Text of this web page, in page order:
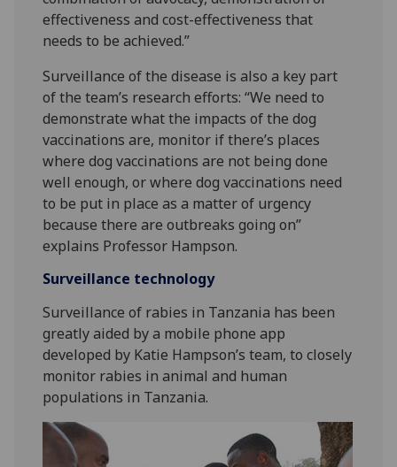
effectiveness and cost-effectiveness that
needs to be achieved.”
Surveillance of the disease is also a key part
of the team’s research efforts: “We need to
demonstrate what the impacts of the dog
vaccinations are, monitor if there’s places
where dog vaccinations are not being done
well enough, or where dog vaccinations need
to be put in place as a matter of urgency
because there are outbreaks going on”
explains Professor Hampson.
Surveillance technology
Surveillance of rabies in Tanzania has been
greatly aided by a mobile phone app
developed by Katie Hampson’s team, to closely
monitor rabies in animal and human
populations in Tanzania.